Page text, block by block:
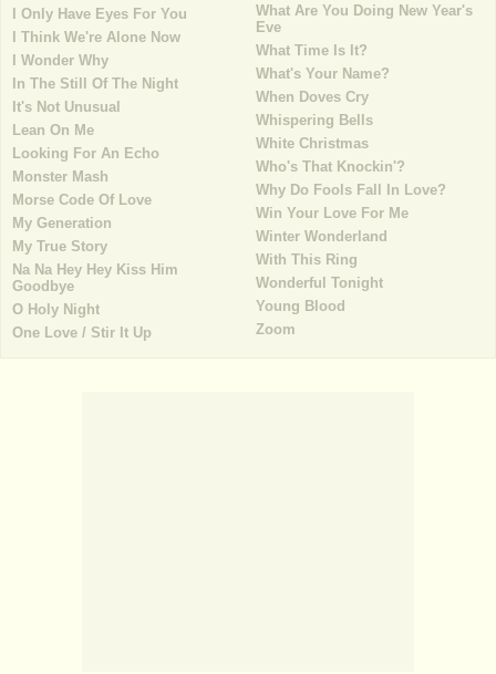
I Only Have Eyes For You
I Think We're Alone Now
I Wonder Why
In The Still Of The Night
It's Not Unusual
Lean On Me
Looking For An Echo
Monster Mash
Morse Code Of Love
My Generation
My True Story
Na Na Hey Hey Kiss Him
Goodbye
O Holy Night
One Love / Stir It Up
What Are You Doing New Year's
Eve
What Time Is It?
What's Your Name?
When Doves Cry
Whispering Bells
White Christmas
Who's That Knockin'?
Why Do Fools Fall In Love?
Win Your Love For Me
Winter Wonderland
With This Ring
Wonderful Tonight
Young Blood
Zoom